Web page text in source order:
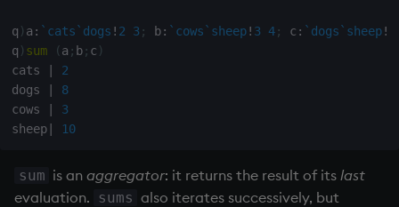
q ) a : `cats `dogs ! 2 3 ; b: `cows `sheep! 3 4; c : `dogs `sheep!
q ) sum (a ; b; c )
cats
2
dogs
8
cows
3
sheep| 10
sum is anaggregator: it returns the result of its last
evaluation.
sums also iterates successively, but